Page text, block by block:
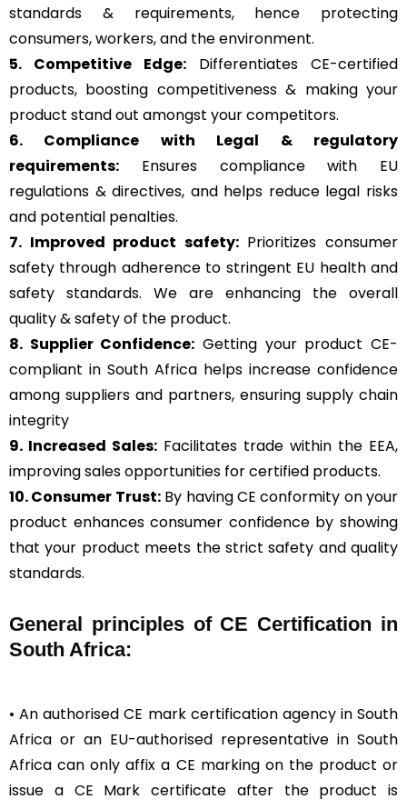
standards & requirements, hence protecting
consumers, workers, and the environment.
5. Competitive Edge: Differentiates CE-certified
products, boosting competitiveness & making your
product stand out amongst your competitors.
6. Compliance with Legal & regulatory
requirements: Ensures compliance with EU
regulations & directives, and helps reduce legal risks
and potential penalties.
7. Improved product safety:Prioritizes consumer
safety through adherence to stringent EU health and
safety standards. We are enhancing the overall
quality & safety of the product.
8. Supplier Confidence: Getting your product CE-
compliant in South Africa helps increase confidence
among suppliers and partners, ensuring supply chain
integrity
9. Increased Sales: Facilitates trade within the EEA,
improving sales opportunities for certified products.
10. Consumer Trust:By having CE conformity on your
product enhances consumer confidence by showing
that your product meets the strict safety and quality
standards.
General
principles of CE Certification in
South Africa:
• An authorised CE mark certification agency in South
Africa or an EU-authorised representative in South
Africa can only affix a CE marking on the product or
issue a CE Mark certificate after the product is